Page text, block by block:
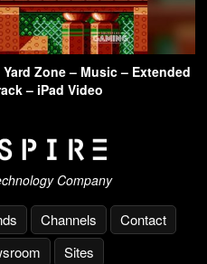
Zone – Music – Extended
– iPad Video
Company
Channels
Contact
Sites